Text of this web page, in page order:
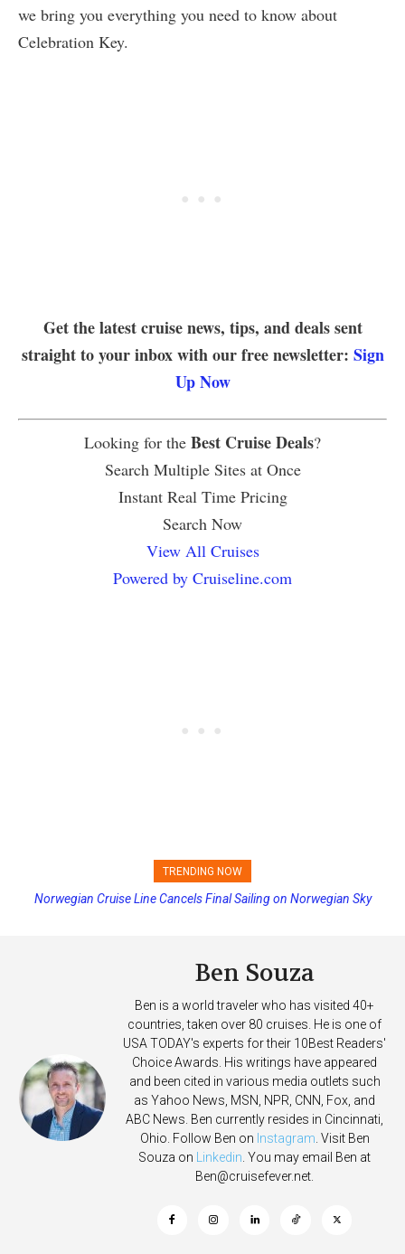
we bring you everything you need to know about
Celebration Key.
Get the latest cruise news, tips, and deals sent
straight to your inbox with our free newsletter: Sign
Up Now
Looking for the Best Cruise Deals?
Search Multiple Sites at Once
Instant Real Time Pricing
Search Now
View All Cruises
Powered by Cruiseline.com
TRENDING NOW
Princess Cruises Changing Final Payment Dates and Increasing
Norwegian Cruise Line Cancels Final Sailing on Norwegian Sky
Ben Souza
Ben is a world traveler who has visited 40+
countries, taken over 80 cruises. He is one of
USA TODAY's experts for their 10Best Readers'
Choice Awards. His writings have appeared
and been cited in various media outlets such
as Yahoo News, MSN, NPR, CNN, Fox, and
ABC News. Ben currently resides in Cincinnati,
Ohio. Follow Ben on Instagram . Visit Ben
Souza on
Linkedin . You may email Ben at
Ben@cruisefever.net